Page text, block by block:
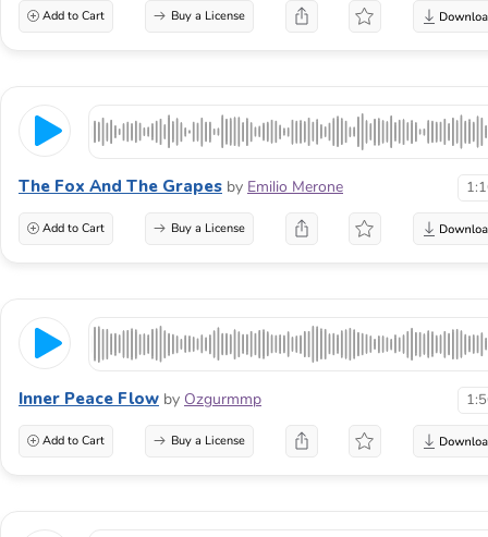
Add to Cart Buy a License
The Fox And The Grapes by Emilio Merone
Add to Cart Buy a License
Inner Peace Flow by Ozgurmmp
Add to Cart Buy a License